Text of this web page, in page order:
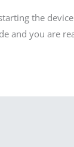
the
and you are